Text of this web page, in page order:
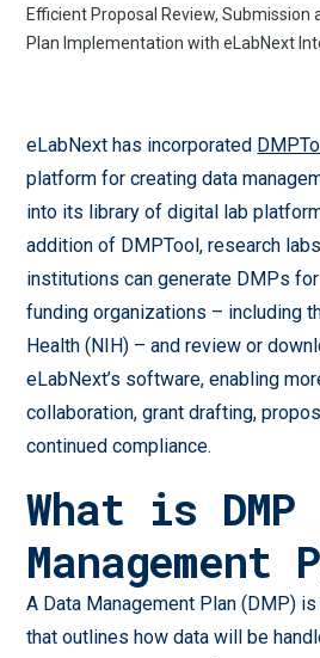
Efficient Proposal Review,
Plan Implementation with eLabNext
eLabNext has incorporated
platform for creating data
into its library of digital lab
addition of DMPTool, research
institutions can generate DMPs
funding organizations – including
Health (NIH) – and review or
eLabNext’s software, enabling
collaboration, grant drafting,
continued compliance.
What is
Management
A Data Management Plan (DMP)
that outlines how data will be